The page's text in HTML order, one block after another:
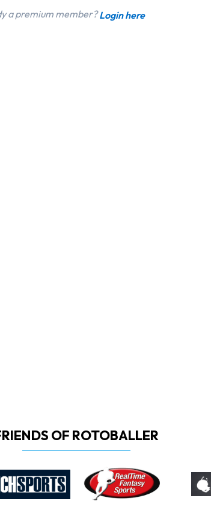
a premium member?Login here
OF ROTOBALLER